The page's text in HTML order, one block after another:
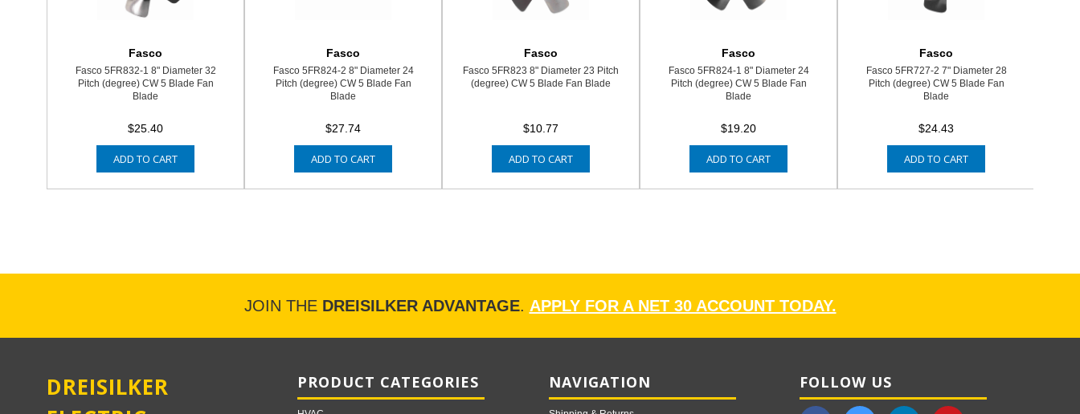
Fasco
Fasco 5FR832-1 8" Diameter 32
Pitch (degree) CW 5 Blade Fan
Blade
$25.40
ADD TO CART
Fasco
Fasco 5FR824-2 8" Diameter 24
Pitch (degree) CW 5 Blade Fan
Blade
$27.74
ADD TO CART
Fasco
Fasco 5FR823 8" Diameter 23 Pitch
(degree) CW 5 Blade Fan Blade
$10.77
ADD TO CART
Fasco
Fasco 5FR824-1 8" Diameter 24
Pitch (degree) CW 5 Blade Fan
Blade
$19.20
ADD TO CART
Fasco
Fasco 5FR727-2 7" Diameter 28
Pitch (degree) CW 5 Blade Fan
Blade
$24.43
ADD TO CART
JOIN THE DREISILKER ADVANTAGE. APPLY FOR A NET 30 ACCOUNT TODAY.
DREISILKER
PRODUCT CATEGORIES NAVIGATION FOLLOW US